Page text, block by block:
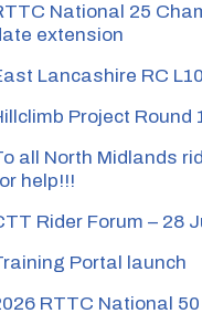
National 25
extension
Lancashire RC
Project Round
all North Midlands
help!!!
Rider Forum – 28
Portal launch
RTTC National